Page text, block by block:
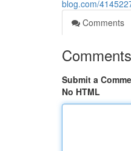
blog.com/
Comments
Comments
Submit a
No HTML